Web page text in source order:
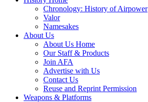
Chronology: History of Airpower
Valor
Namesakes
About Us
About Us Home
Our Staff & Products
Join AFA
Advertise with Us
Contact Us
Reuse and Reprint Permission
Weapons & Platforms